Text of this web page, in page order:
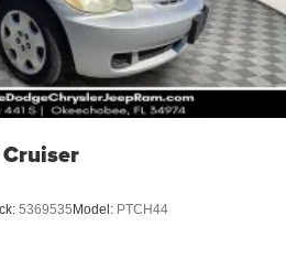
5369535Model: PTCH44